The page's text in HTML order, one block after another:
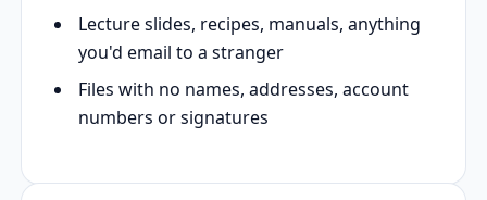
Lecture slides, recipes, manuals, anything
you'd email to a stranger
Files with no names, addresses, account
numbers or signatures